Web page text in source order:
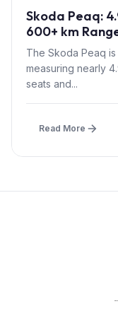
Skoda Peaq:
600+ km
The Skoda Peaq
measuring nearly
seats and...
Read More